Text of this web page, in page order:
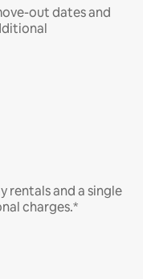
out dates and
rentals and a single
charges.*